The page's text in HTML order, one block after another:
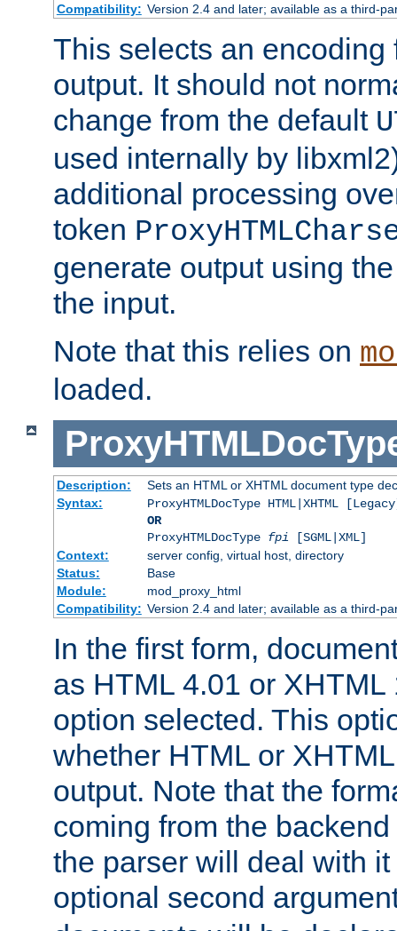
Compatibility: Version 2.4 and later; available as a third-
This selects an encoding
output. It should not
change from the default
used internally by
additional processing
token
generate output using
the input.
Note that this relies on
loaded.
Description:
Sets an HTML or XHTML document type
Syntax:
ProxyHTMLDocType HTML|XHTML
OR
ProxyHTMLDocType fpi [SGML|XML]
Context:
server config, virtual host, directory
Status:
Base
Module:
mod_proxy_html
Compatibility: Version 2.4 and later; available as a third-
In the first form,
as HTML 4.01 or
option selected. This
whether HTML or
output. Note that the
coming from the
the parser will deal with
optional second